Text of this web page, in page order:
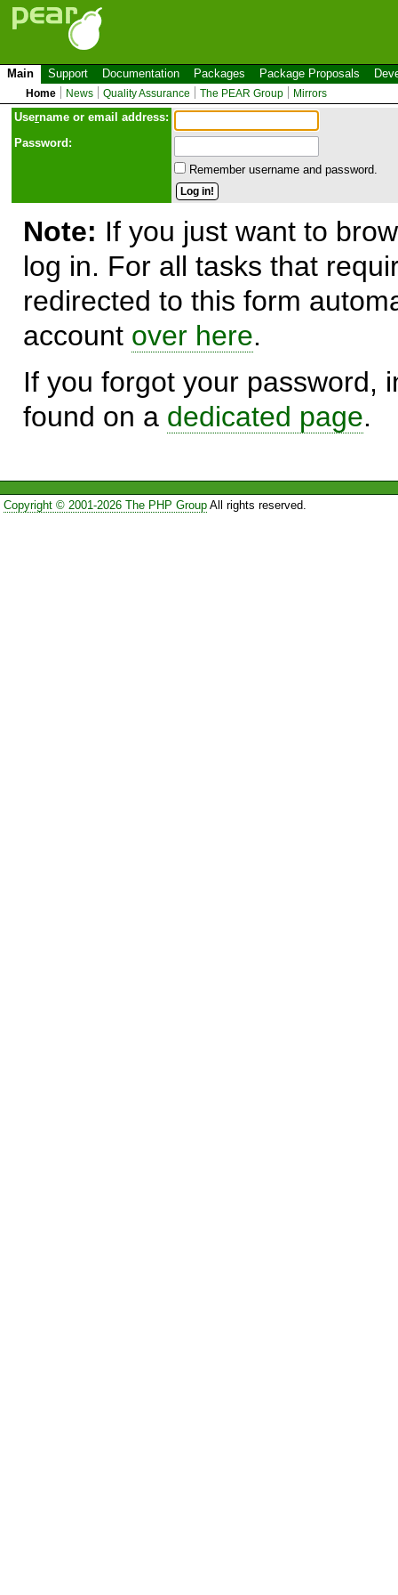
Main Support Documentation Packages Package Proposals
Home News Quality Assurance The PEAR Group Mirrors
Username or email address:
Password:
Remember username and password.
Note: If you just want to
log in. For all tasks that
redirected to this form
account over here.
If you forgot your password,
found on a dedicated page.
Copyright © 2001-2026 The PHP GroupAll rights reserved.